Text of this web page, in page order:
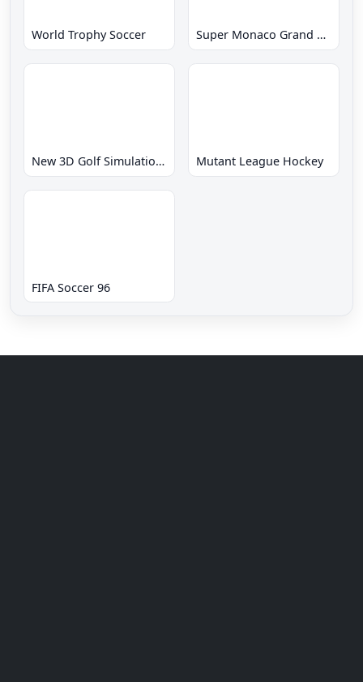
World Trophy Soccer Super Monaco Grand Prix
New 3D Golf Simulation Waialae no Kiseki Mutant League Hockey
FIFA Soccer 96